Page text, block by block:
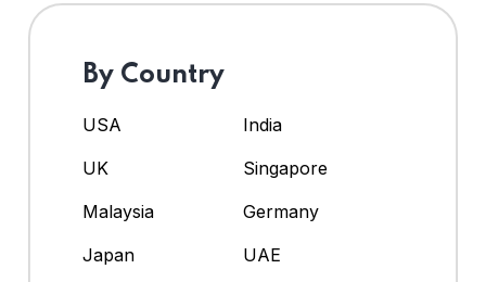
By Country
USA
India
UK
Singapore
Malaysia
Germany
Japan
UAE